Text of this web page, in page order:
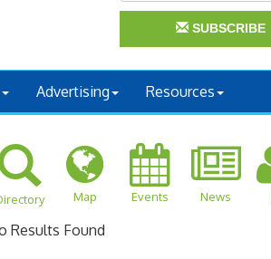
SUBSCRIBE
Advertising Resources
Map Events News
Results Found